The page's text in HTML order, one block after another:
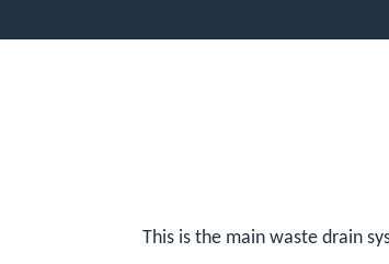
This is the main waste drain